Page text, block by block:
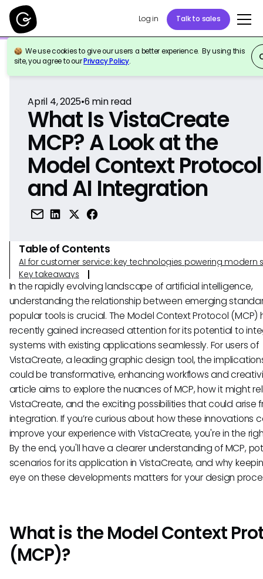
Log in Talk to sales
We use cookies to give our users a better experience. By using this
site, you agree to ourPrivacy Policy.
Back to Reference
April 4, 2025•6 min read
What Is VistaCreate
MCP? A Look at the
Model Context Protocol
and AI Integration
Table of Contents
AI for customer service: key technologies powering modern
Key takeaways
In the rapidly evolving landscape of artificial intelligence,
understanding the relationship between emerging
popular tools is crucial. The Model Context Protocol (MCP)
recently gained increased attention for its potential to
systems with existing applications seamlessly. For users of
VistaCreate, a leading graphic design tool, the
could be transformative, enhancing workflows and
article aims to explore the nuances of MCP, how it might
VistaCreate, and the exciting possibilities that could arise
integration. If you’re curious about how these innovations
improve your experience with VistaCreate, you're in the
By the end, you'll have a clearer understanding of MCP,
scenarios for its application in VistaCreate, and why
eye on these developments matters for your design
What is the Model Context
(MCP)?